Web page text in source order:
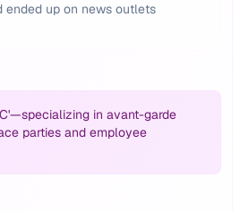
ended up on news outlets
in avant-garde
parties and employee